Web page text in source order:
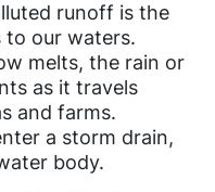
runoff is the
to our waters.
melts, the rain or
as it travels
and farms.
a storm drain,
body.